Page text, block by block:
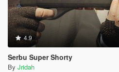
4.9
Serbu Super Shorty
By Jridah